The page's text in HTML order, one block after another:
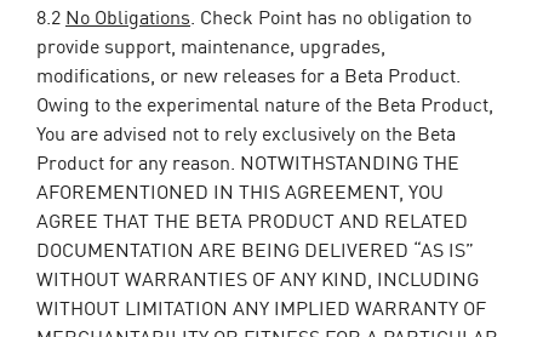
8.2 No Obligations. Check Point has no obligation to
provide support, maintenance, upgrades,
modifications, or new releases for a Beta Product.
Owing to the experimental nature of the Beta Product,
You are advised not to rely exclusively on the Beta
Product for any reason. NOTWITHSTANDING THE
AFOREMENTIONED IN THIS AGREEMENT, YOU
AGREE THAT THE BETA PRODUCT AND RELATED
DOCUMENTATION ARE BEING DELIVERED “AS IS”
WITHOUT WARRANTIES OF ANY KIND, INCLUDING
WITHOUT LIMITATION ANY IMPLIED WARRANTY OF